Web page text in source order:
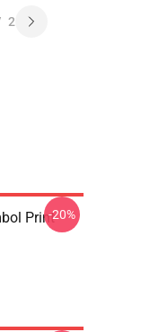
2
Print-20%